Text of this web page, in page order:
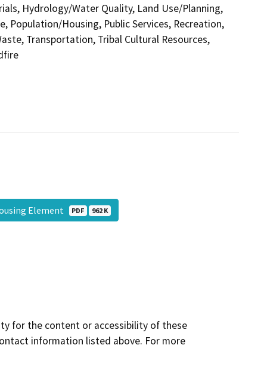
Hydrology/Water Quality, Land Use/Planning,
Population/Housing, Public Services, Recreation,
Transportation, Tribal Cultural Resources,
Element PDF 962 K
for the content or accessibility of these
information listed above. For more